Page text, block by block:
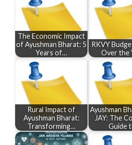
The Economic Impact
of Ayushman Bharat: 5
Years of…
RKVY
Over the
Rural Impact of
Ayushman Bharat:
Transforming…
Ayushman
JAY: The
Guide